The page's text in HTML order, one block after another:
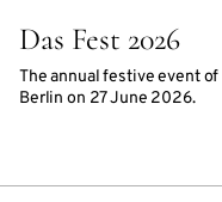
Das Fest 2026
The annual festive event of
Berlin on 27 June 2026.